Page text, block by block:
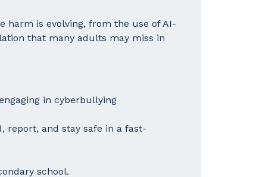
harm is evolving, from the use of AI-
that many adults may miss in
in cyberbullying
report, and stay safe in a fast-
school.